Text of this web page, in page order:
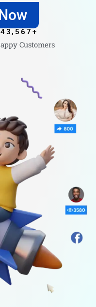
Customers
+